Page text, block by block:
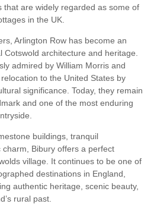
that are widely regarded as some of
in the UK.
Arlington Row has become an
Cotswold architecture and heritage.
admired by William Morris and
to the United States by
significance. Today, they remain
and one of the most enduring
buildings, tranquil
Bibury offers a perfect
village. It continues to be one of
destinations in England,
authentic heritage, scenic beauty,
rural past.